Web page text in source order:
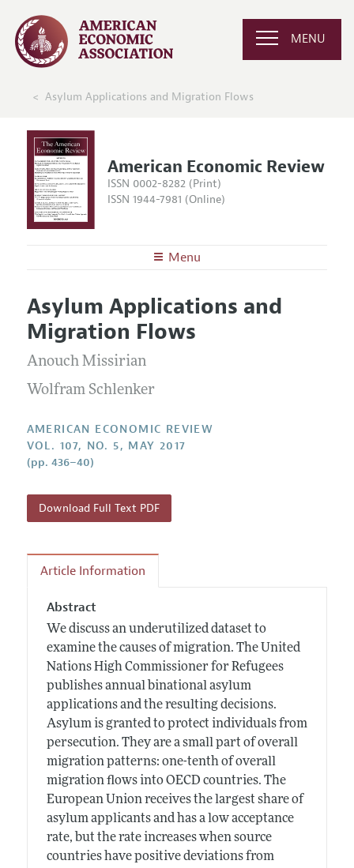
MENU
Asylum Applications and Migration Flows
American Economic Review
ISSN 0002-8282 (Print)
ISSN 1944-7981 (Online)
Menu
Editors
Editorial Policy
Annual Report of the Editor
Editorial Process: Discussions with the Editors
Contact Information
Articles and Issues
Current Issue
All Issues
Forthcoming Articles
Information for Authors and Reviewers
Accepted Article Guidelines
Style Guide
Reviewer Guidelines
Asylum Applications and
Migration Flows
Anouch Missirian
Wolfram Schlenker
AMERICAN ECONOMIC REVIEW
VOL. 107, NO. 5, MAY 2017
(pp. 436–40)
Download Full Text PDF
Article Information
Abstract
We discuss an underutilized dataset to
examine the causes of migration. The United
Nations High Commissioner for Refugees
publishes annual binational asylum
applications and the resulting decisions.
Asylum is granted to protect individuals from
persecution. They are a small part of overall
migration patterns: one-tenth of overall
migration flows into OECD countries. The
European Union receives the largest share of
asylum applicants and has a low acceptance
rate, but the rate increases when source
countries have positive deviations from